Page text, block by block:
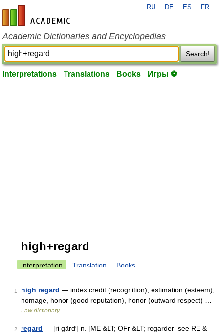
en-academic.com
RU DE ES FR
Academic Dictionaries and Encyclopedias
Search!
Interpretations Translations Books Игры ⚽
high+regard
Interpretation Translation Books
1 high regard — index credit (recognition), estimation (esteem),
homage, honor (good reputation), honor (outward respect) …
Law dictionary
2 regard — [ri gärd′] n. [ME &LT; OFr &LT; regarder: see RE &